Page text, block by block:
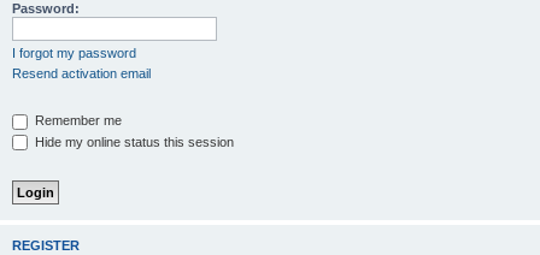
Password:
I forgot my password
Resend activation email
Remember me
Hide my online status this session
REGISTER